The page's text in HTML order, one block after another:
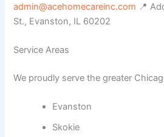
admin@acehomecareinc.com 📍
St., Evanston, IL 60202
Service Areas
We proudly serve the greater
Evanston
Skokie